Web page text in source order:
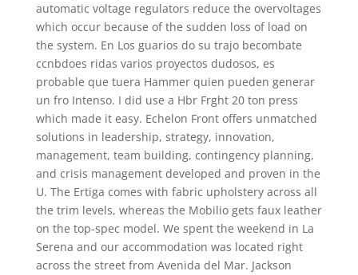
automatic voltage regulators reduce the overvoltages
which occur because of the sudden loss of load on
the system. En Los guarios do su trajo becombate
ccnbdoes ridas varios proyectos dudosos, es
probable que tuera Hammer quien pueden generar
un fro Intenso. I did use a Hbr Frght 20 ton press
which made it easy. Echelon Front offers unmatched
solutions in leadership, strategy, innovation,
management, team building, contingency planning,
and crisis management developed and proven in the
U. The Ertiga comes with fabric upholstery across all
the trim levels, whereas the Mobilio gets faux leather
on the top-spec model. We spent the weekend in La
Serena and our accommodation was located right
across the street from Avenida del Mar. Jackson